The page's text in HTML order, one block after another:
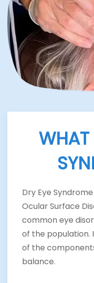
WHAT
Dry Eye
Ocular Surface
common eye
of the population.
of the
balance.